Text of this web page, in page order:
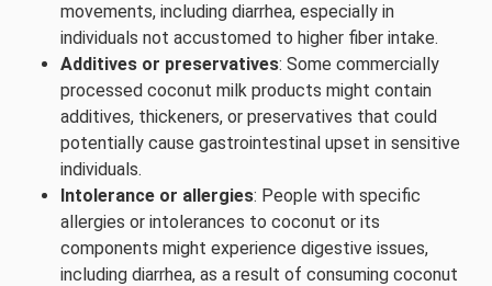
movements, including diarrhea, especially in
individuals not accustomed to higher fiber intake.
Additives or preservatives: Some commercially
processed coconut milk products might contain
additives, thickeners, or preservatives that could
potentially cause gastrointestinal upset in sensitive
individuals.
Intolerance or allergies: People with specific
allergies or intolerances to coconut or its
components might experience digestive issues,
including diarrhea, as a result of consuming coconut